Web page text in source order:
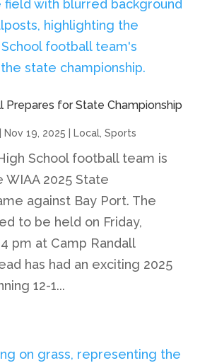
Prepares for State Championship
Nov 19, 2025 Local ,Sports
School football team is
2025 State
against Bay Port. The
to be held on Friday,
pm at Camp Randall
has had an exciting 2025
12-1...